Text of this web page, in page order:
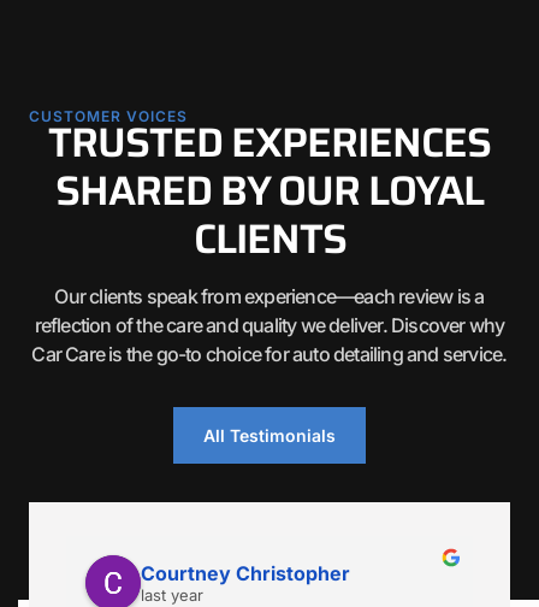
CUSTOMER VOICES
TRUSTED EXPERIENCES
SHARED BY OUR LOYAL
CLIENTS
Our clients speak from experience—each review is a
reflection of the care and quality we deliver. Discover why
Car Care is the go-to choice for auto detailing and service.
Courtney Christopher
last year
Serita
All Testimonials